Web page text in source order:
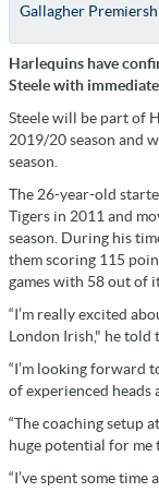
Gallagher
Harlequins have
Steele with
Steele will be part of
2019/20 season and
season.
The 26-year-old
Tigers in 2011 and
season. During his
them scoring 115
games with 58 out of
“I’m really excited
London Irish," he told
“I’m looking forward
of experienced heads
“The coaching setup
huge potential for me
“I’ve spent some